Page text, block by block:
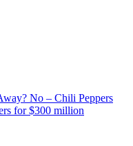
No – Chili Peppers
for $300 million